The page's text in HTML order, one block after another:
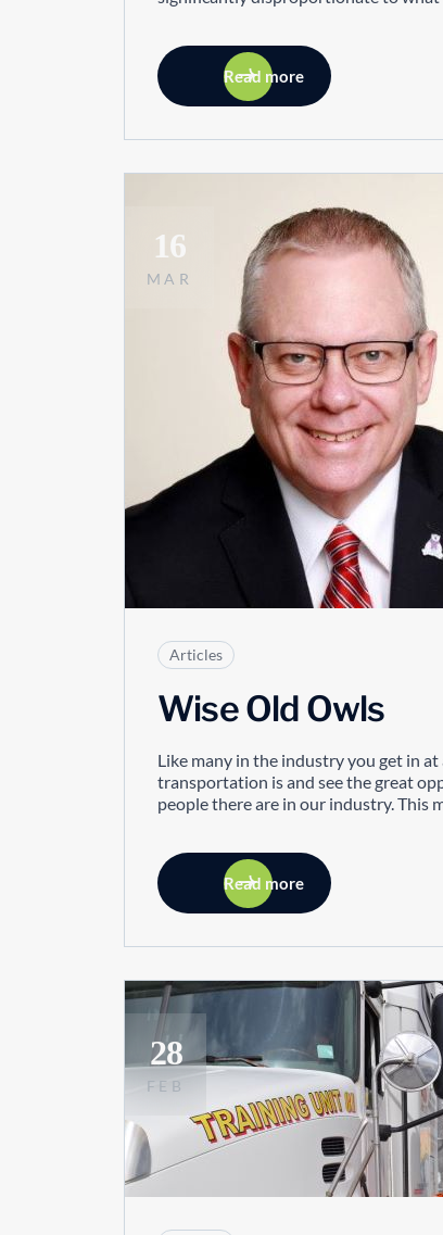
Read more
16
MAR
Articles
Wise Old Owls
Like many in the industry you get in
transportation is and see the great
people there are in our industry. This
Read more
28
FEB